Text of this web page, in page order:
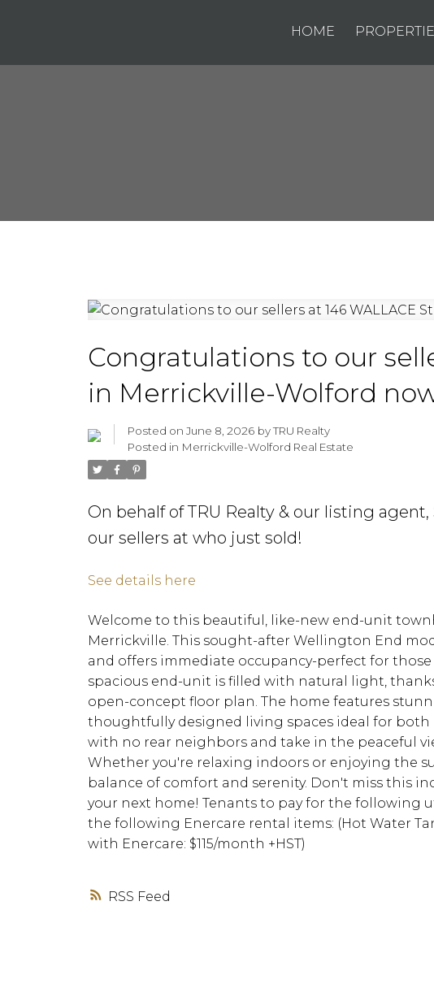
HOME
RSS
Congratulations to our
in Merrickville-Wolford
Posted on June 8, 2026 byTRU Realty
Posted in Merrickville-Wolford Real Estate
On behalf of TRU Realty & our listing
our sellers at who just sold!
See details here
Welcome to this beautiful, like-new end-unit
Merrickville. This sought-after Wellington End
and offers immediate occupancy-perfect for
spacious end-unit is filled with natural light,
open-concept floor plan. The home features
thoughtfully designed living spaces ideal for both
with no rear neighbors and take in the peaceful
Whether you're relaxing indoors or enjoying the
balance of comfort and serenity. Don't miss this
your next home! Tenants to pay for the following
the following Enercare rental items: (Hot Water
with Enercare: $115/month +HST)